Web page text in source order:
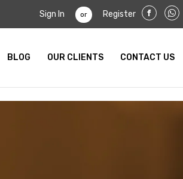
Sign In or Register
BLOG OUR CLIENTS CONTACT US